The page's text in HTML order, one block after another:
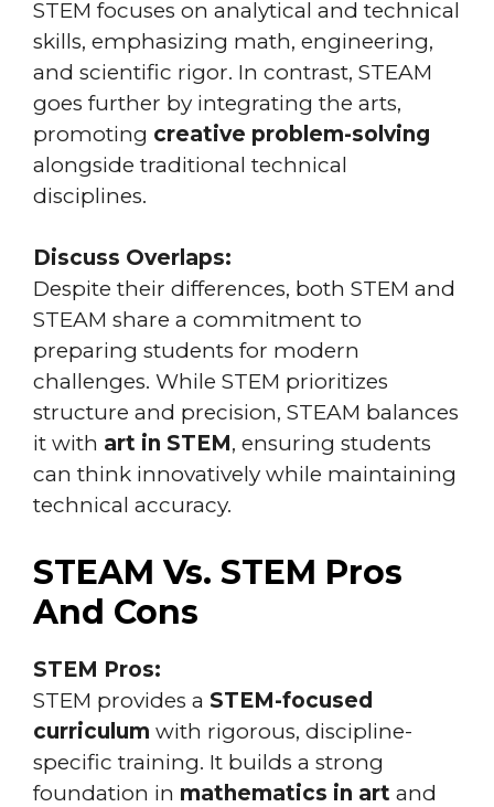
STEM focuses on analytical and technical
skills, emphasizing math, engineering,
and scientific rigor. In contrast, STEAM
goes further by integrating the arts,
promoting creative problem-solving
alongside traditional technical
disciplines.
Discuss Overlaps:
Despite their differences, both STEM and
STEAM share a commitment to
preparing students for modern
challenges. While STEM prioritizes
structure and precision, STEAM balances
it with art in STEM, ensuring students
can think innovatively while maintaining
technical accuracy.
STEAM Vs. STEM Pros
And Cons
STEM Pros:
STEM provides a STEM-focused
curriculum with rigorous, discipline-
specific training. It builds a strong
foundation in mathematics in art and